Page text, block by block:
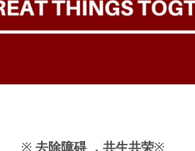
※ 去除障碍 ，共生共荣※